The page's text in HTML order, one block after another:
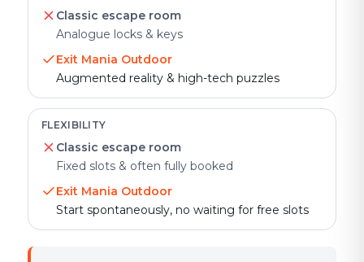
Classic escape room
Analogue locks & keys
Exit Mania Outdoor
Augmented reality & high-tech puzzles
FLEXIBILITY
Classic escape room
Fixed slots & often fully booked
Exit Mania Outdoor
Start spontaneously, no waiting for free slots